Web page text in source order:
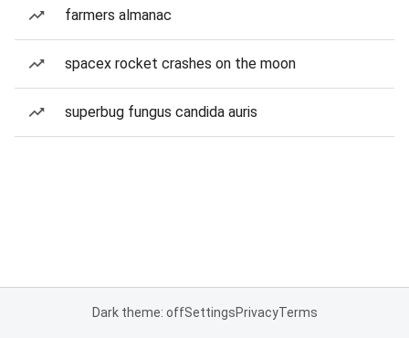
farmers almanac
spacex rocket crashes on the moon
superbug fungus candida auris
Dark theme: offSettingsPrivacyTerms